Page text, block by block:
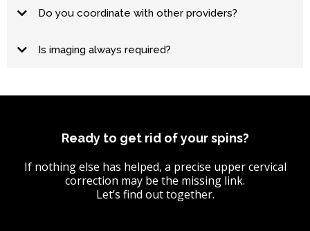
Do you coordinate with other providers?
Is imaging always required?
Ready to get rid of your spins?
If nothing else has helped, a precise upper cervical
correction may be the missing link.
Let’s find out together.